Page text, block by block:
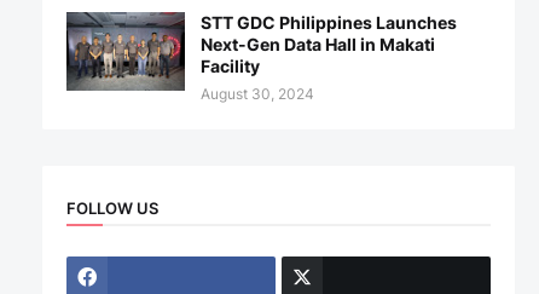
STT GDC Philippines Launches
Next-Gen Data Hall in Makati
Facility
August 30, 2024
FOLLOW US